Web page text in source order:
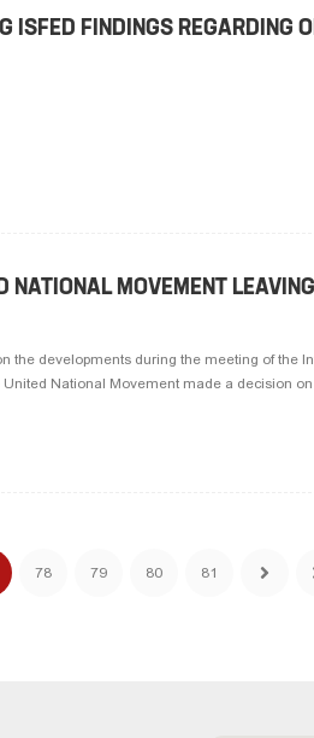
ISFED FINDINGS REGARDING
NATIONAL MOVEMENT
the developments during the meeting of the
National Movement made a decision on
78 79 80 81